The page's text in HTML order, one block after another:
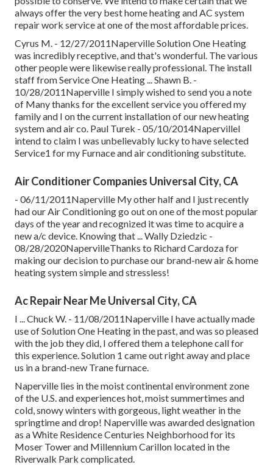
always offer the very best home heating and AC system
repair work service at one of the most affordable prices.
Cyrus M. - 12/27/2011Naperville Solution One Heating
was incredibly receptive, and that's wonderful. The various
other people were likewise really professional. The install
staff from Service One Heating ... Shawn B. -
10/28/2011Naperville I simply wished to send you a note
of Many thanks for the excellent service you offered my
family and I on the current installation of our new heating
system and air co. Paul Turek - 05/10/2014NapervilleI
intend to claim I was unbelievably lucky to have selected
Service1 for my Furnace and air conditioning substitute.
Air Conditioner Companies Universal City, CA
- 06/11/2011Naperville My other half and I just recently
had our Air Conditioning go out on one of the most popular
days of the year and recognized it was time to acquire a
new a/c device. Knowing that ... Wally Dziedzic -
08/28/2020NapervilleThanks to Richard Cardoza for
making our decision to purchase our brand-new air & home
heating system simple and stressless!
Ac Repair Near Me Universal City, CA
I ... Chuck W. - 11/08/2011Naperville I have actually made
use of Solution One Heating in the past, and was so pleased
with the job they did, I offered them a telephone call for
this experience. Solution 1 came out right away and place
us in a brand-new Trane furnace.
Naperville lies in the moist continental environment zone
of the U.S. and experiences hot, moist summertimes and
cold, snowy winters with gorgeous, light weather in the
springtime and drop! Naperville was awarded designation
as a White Residence Centuries Neighborhood for its
Moser Tower and Millennium Carillon located in the
Riverwalk Park complicated.